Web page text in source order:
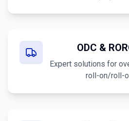
ODC &
Expert solutions for
roll-on/roll-